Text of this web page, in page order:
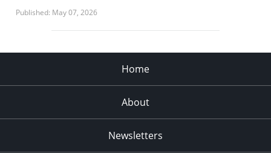
Published: May 07, 2026
Home
About
Newsletters